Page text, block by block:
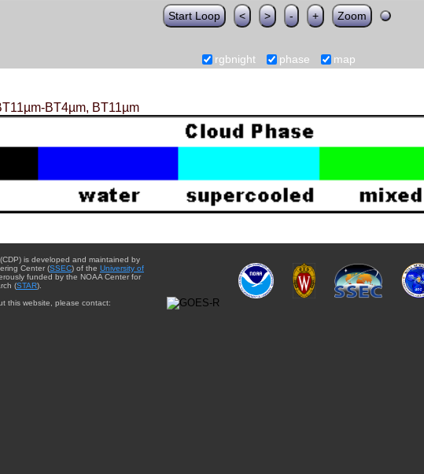
Start Loop < > - + Zoom
rgbnight phase map
BT4µm, BT11µm
is developed and maintained by
Center (SSEC) of the University of
funded by the NOAA Center for
(STAR).
this website, please contact: